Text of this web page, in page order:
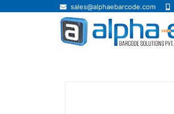
sales@alphaebarcode.com